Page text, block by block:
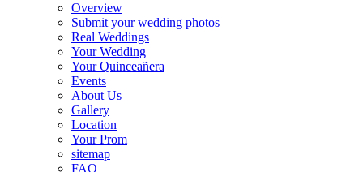
Overview
Submit your wedding photos
Real Weddings
Your Wedding
Your Quinceañera
Events
About Us
Gallery
Location
Your Prom
sitemap
FAQ